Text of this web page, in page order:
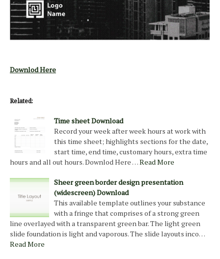
Downlod Here
Related:
Time sheet Download
Record your week after week hours at work with
this time sheet; highlights sections for the date,
start time, end time, customary hours, extra time
hours and all out hours. Downlod Here …Read More
Sheer green border design presentation
(widescreen) Download
This available template outlines your substance
with a fringe that comprises of a strong green
line overlayed with a transparent green bar. The light green
slide foundation is light and vaporous. The slide layouts inco…
Read More